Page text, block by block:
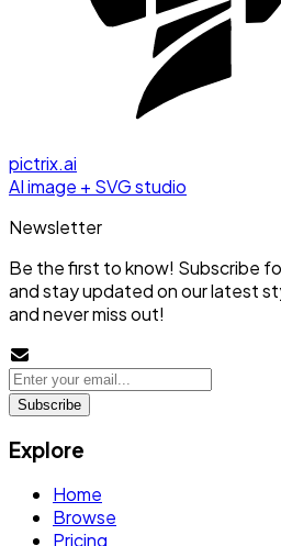
pictrix.ai
AI image + SVG studio
Newsletter
Be the first to know! Subscribe
and stay updated on our latest
and never miss out!
Subscribe
Explore
Home
Browse
Pricing